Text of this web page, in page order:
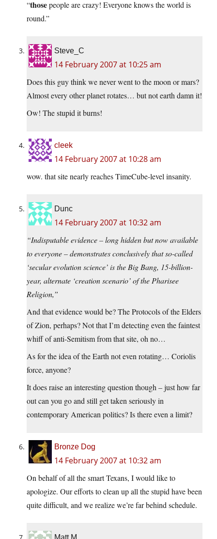
“thosepeople are crazy! Everyone knows the world is
round.”
Steve_C
14 February 2007 at 10:25 am
Does this guy think we never went to the moon or mars?
Almost every other planet rotates… but not earth damn it!
Ow! The stupid it burns!
cleek
14 February 2007 at 10:28 am
wow. that site nearly reaches TimeCube-level insanity.
Dunc
14 February 2007 at 10:32 am
“Indisputable evidence – long hidden but now available
to everyone – demonstrates conclusively that so-called
‘secular evolution science’ is the Big Bang, 15-billion-
year, alternate ‘creation scenario’ of the Pharisee
Religion,”
And that evidence would be? The Protocols of the Elders
of Zion, perhaps? Not that I’m detecting even the faintest
whiff of anti-Semitism from that site, oh no…
As for the idea of the Earth not even rotating… Coriolis
force, anyone?
It does raise an interesting question though – just how far
out can you go and still get taken seriously in
contemporary American politics? Is there even a limit?
Bronze Dog
14 February 2007 at 10:32 am
On behalf of all the smart Texans, I would like to
apologize. Our efforts to clean up all the stupid have been
quite difficult, and we realize we’re far behind schedule.
Matt M